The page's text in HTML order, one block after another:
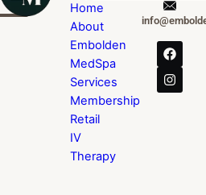
Home
About
Embolden
MedSpa
Services
Membership
Retail
IV
Therapy